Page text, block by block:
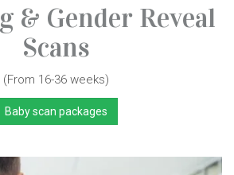
& Gender Reveal
Scans
(From 16-36 weeks)
Baby scan packages